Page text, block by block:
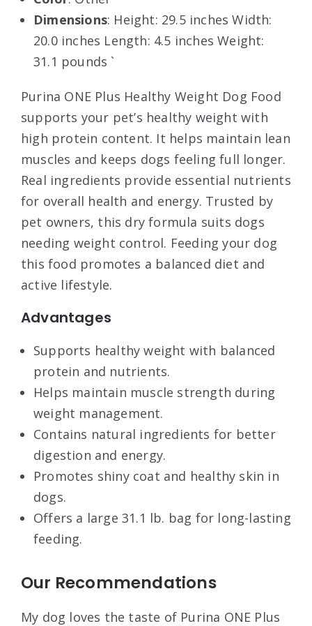
Dimensions: Height: 29.5 inches Width:
20.0 inches Length: 4.5 inches Weight:
31.1 pounds `
Purina ONE Plus Healthy Weight Dog Food
supports your pet’s healthy weight with
high protein content. It helps maintain lean
muscles and keeps dogs feeling full longer.
Real ingredients provide essential nutrients
for overall health and energy. Trusted by
pet owners, this dry formula suits dogs
needing weight control. Feeding your dog
this food promotes a balanced diet and
active lifestyle.
Advantages
Supports healthy weight with balanced
protein and nutrients.
Helps maintain muscle strength during
weight management.
Contains natural ingredients for better
digestion and energy.
Promotes shiny coat and healthy skin in
dogs.
Offers a large 31.1 lb. bag for long-lasting
feeding.
Our Recommendations
My dog loves the taste of Purina ONE Plus